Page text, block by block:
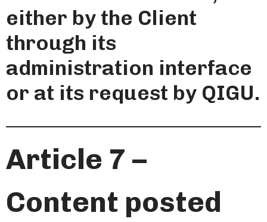
either by the Client
through its
administration interface
or at its request by QIGU.
Article 7 –
Content posted